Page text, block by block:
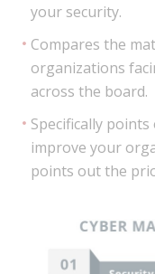
your security.
Compares the
organizations
across the board.
Specifically
improve your
points out the